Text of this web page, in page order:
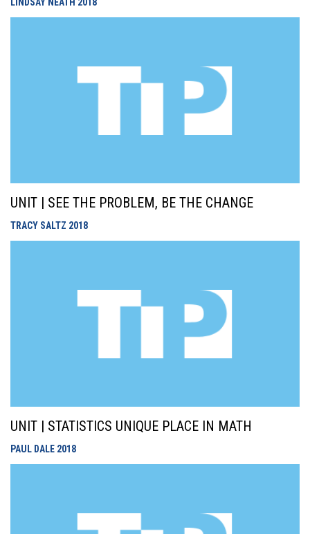
UNIT | SEE THE PROBLEM, BE THE CHANGE
TRACY SALTZ 2018
UNIT | STATISTICS UNIQUE PLACE IN MATH
PAUL DALE 2018